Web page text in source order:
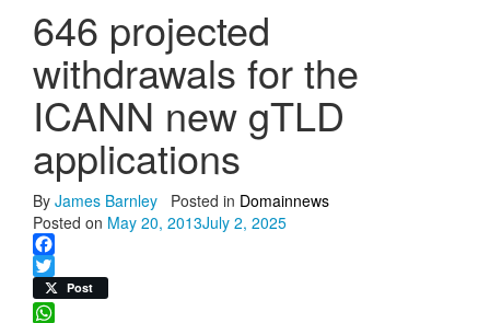
646 projected
withdrawals for the
ICANN new gTLD
applications
By James Barnley Posted in Domainnews
Posted on May 20, 2013July 2, 2025
Facebook
TwitterPost